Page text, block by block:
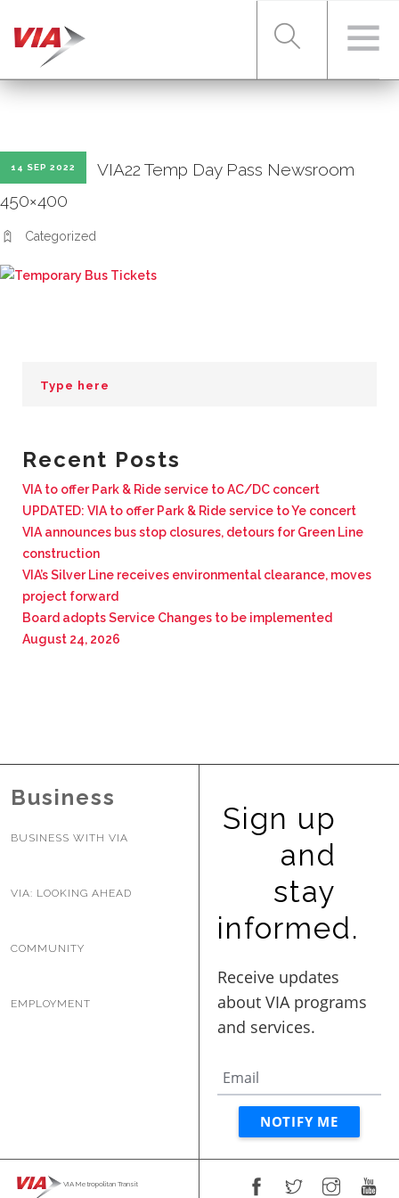
CONTACT
14 SEP 2022
VIA22 Temp Day Pass Newsroom
450×400
Categorized
Recent Posts
VIA to offer Park & Ride service to AC/DC concert
UPDATED: VIA to offer Park & Ride service to Ye concert
VIA announces bus stop closures, detours for Green Line
construction
VIA’s Silver Line receives environmental clearance, moves
project forward
Board adopts Service Changes to be implemented
August 24, 2026
Business
BUSINESS WITH VIA
VIA: LOOKING AHEAD
COMMUNITY
EMPLOYMENT
Sign up
and
stay
informed.